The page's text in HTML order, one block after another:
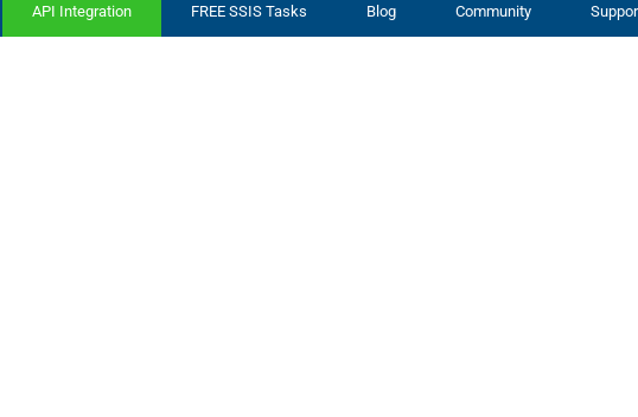
API Integration FREE SSIS Tasks Blog Community